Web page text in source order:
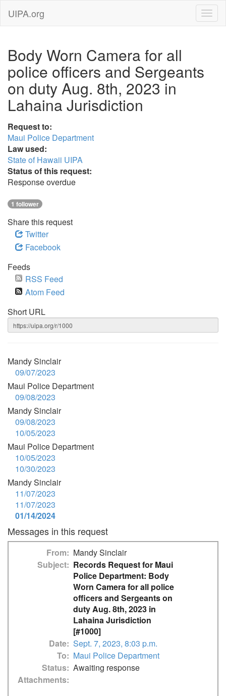
UIPA.org
Body Worn Camera for all
police officers and Sergeants
on duty Aug. 8th, 2023 in
Lahaina Jurisdiction
Request to:
Maui Police Department
Law used:
State of Hawaii UIPA
Status of this request:
Response overdue
1 follower
Share this request
Twitter
Facebook
Feeds
RSS Feed
Atom Feed
Short URL
Mandy Sinclair
09/07/2023
Maui Police Department
09/08/2023
Mandy Sinclair
09/08/2023
10/05/2023
Maui Police Department
10/05/2023
10/30/2023
Mandy Sinclair
11/07/2023
11/07/2023
01/14/2024
Messages in this request
From
Mandy Sinclair
Subject
Records Request for Maui
Police Department: Body
Worn Camera for all police
officers and Sergeants on
duty Aug. 8th, 2023 in
Lahaina Jurisdiction
[#1000]
Date Sept. 7, 2023, 8:03 p.m.
To
Maui Police Department
Status Awaiting response
Attachments